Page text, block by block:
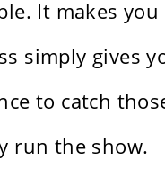
It makes
simply gives
to catch
run the show.